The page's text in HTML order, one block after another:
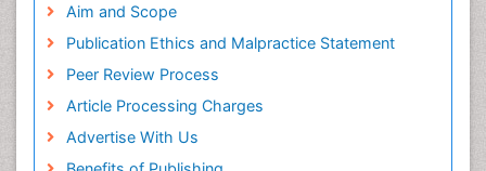
Aim and Scope
Publication Ethics and Malpractice Statement
Peer Review Process
Article Processing Charges
Advertise With Us